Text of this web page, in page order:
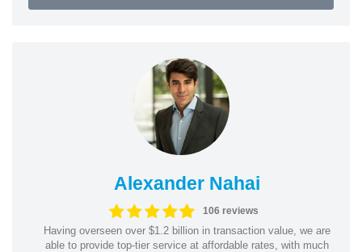
Alexander Nahai
106 reviews
Having overseen over $1.2 billion in transaction value, we are
able to provide top-tier service at affordable rates, with much